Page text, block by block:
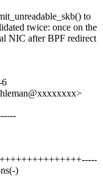
to
twice: once on the
NIC after BPF redirect
6
)